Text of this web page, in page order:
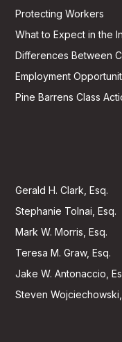
Protecting Workers
What to Expect in the
Differences Between
Employment
Pine Barrens Class
Gerald H. Clark, Esq.
Stephanie Tolnai, Esq.
Mark W. Morris, Esq.
Teresa M. Graw, Esq.
Jake W. Antonaccio,
Steven Wojciechowski,